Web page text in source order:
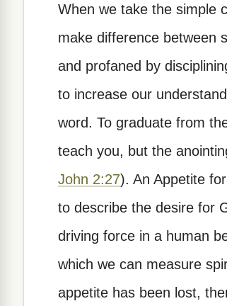
When we take the simple
make difference between
and profaned by
to increase our
word. To graduate from
teach you, but the
John 2:27). An Appetite
to describe the desire for
driving force in a human
which we can measure
appetite has been lost,